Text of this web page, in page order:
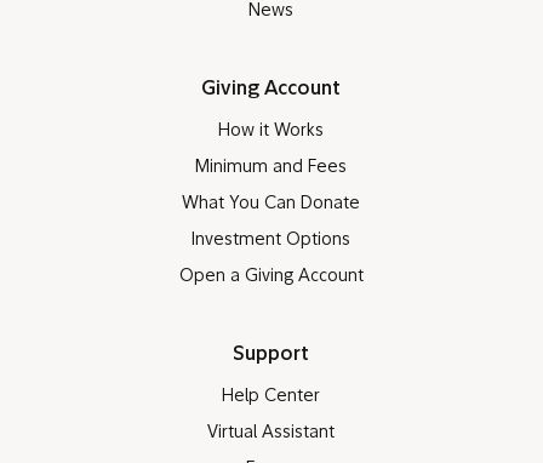
News
Giving Account
How it Works
Minimum and Fees
What You Can Donate
Investment Options
Open a Giving Account
Support
Help Center
Virtual Assistant